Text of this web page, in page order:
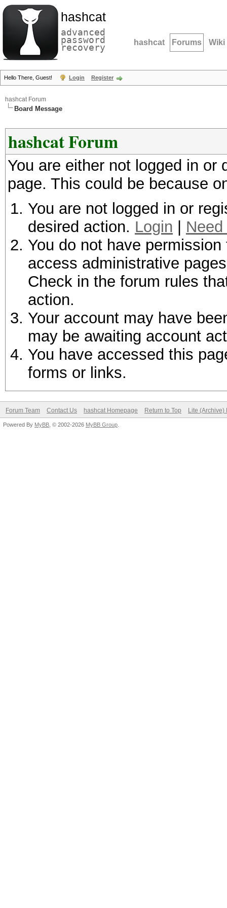
hashcat
advanced
password
recovery hashcat Forums Wiki
Hello There, Guest! Login Register
hashcat Forum
Board Message
hashcat Forum
You are either not logged in
page. This could be because
You are not logged in or
desired action. Login
You do not have
access administrative
Check in the forum rules
action.
Your account may have
may be awaiting account
You have accessed this
forms or links.
Forum Team Contact Us hashcat Homepage Return to Top Lite (Archive)
Powered By MyBB , © 2002-2026 MyBB Group